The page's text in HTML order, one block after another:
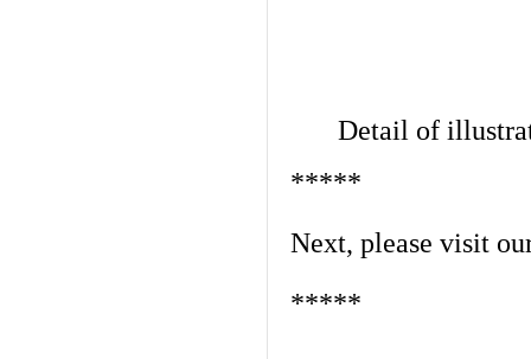
Detail of
*****
Next, please visit
*****